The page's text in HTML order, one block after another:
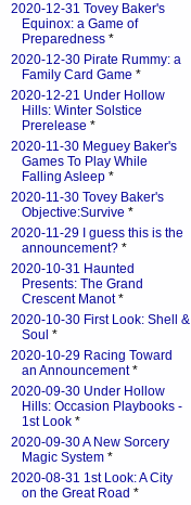
2020-12-31 Tovey Baker's
Equinox: a Game of
Preparedness *
2020-12-30 Pirate Rummy: a
Family Card Game *
2020-12-21 Under Hollow
Hills: Winter Solstice
Prerelease *
2020-11-30 Meguey Baker's
Games To Play While
Falling Asleep *
2020-11-30 Tovey Baker's
Objective:Survive *
2020-11-29 I guess this is the
announcement? *
2020-10-31 Haunted
Presents: The Grand
Crescent Manot*
2020-10-30 First Look: Shell &
Soul *
2020-10-29 Racing Toward
an Announcement*
2020-09-30 Under Hollow
Hills: Occasion Playbooks -
1st Look *
2020-09-30 A New Sorcery
Magic System *
2020-08-31 1st Look: A City
on the Great Road *